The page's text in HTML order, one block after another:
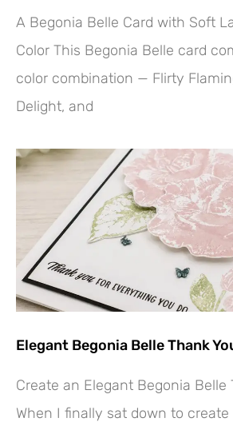
A Begonia Belle Card with Soft
Color This Begonia Belle card
color combination — Flirty
Delight, and
Elegant Begonia Belle Thank
Create an Elegant Begonia Belle
When I finally sat down to